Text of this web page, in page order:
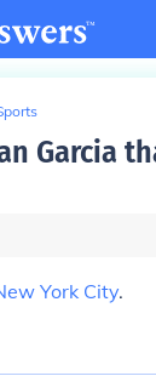
Garcia
York City.